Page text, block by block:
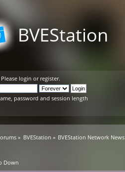
BVEStation
Please login or register.
password and session length
» BVEStation » BVEStation Network News
Down